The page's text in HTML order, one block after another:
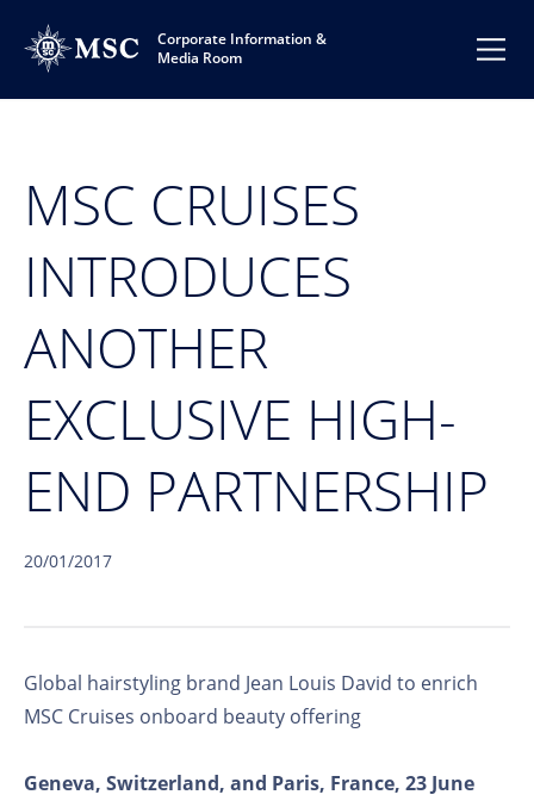
Corporate Information &
Media Room
MSC CRUISES
INTRODUCES
ANOTHER
EXCLUSIVE HIGH-
END PARTNERSHIP
20/01/2017
Global hairstyling brand Jean Louis David to enrich
MSC Cruises onboard beauty offering
Geneva, Switzerland, and Paris, France, 23 June